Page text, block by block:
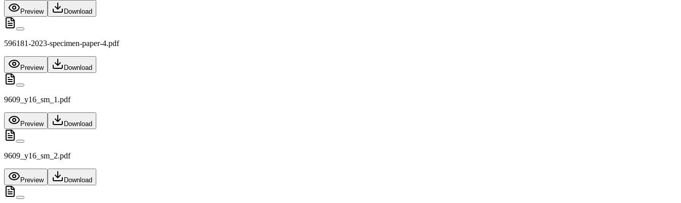
Preview Download
596181-2023-specimen-paper-4.pdf
Preview Download
9609_y16_sm_1.pdf
Preview Download
9609_y16_sm_2.pdf
Preview Download